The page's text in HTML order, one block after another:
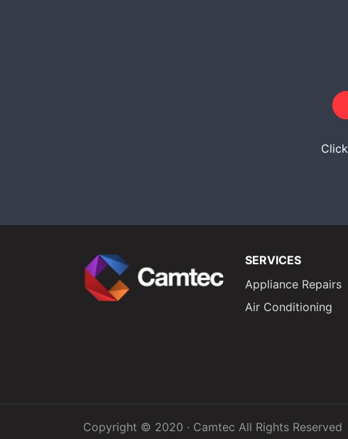
SERVICES
Appliance Repairs
Air Conditioning
Copyright © 2020 · Camtec All Rights Reserved